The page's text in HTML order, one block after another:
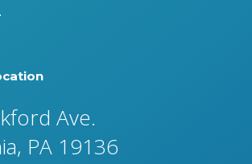
Ave.
PA 19136